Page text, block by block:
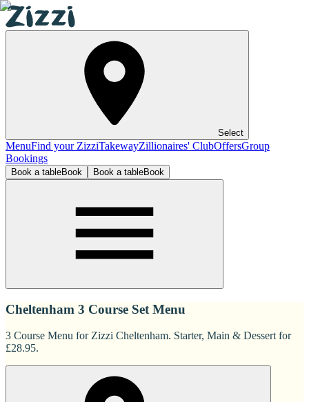
Select
MenuFind your ZizziTakewayZillionaires' ClubOffersGroup
Bookings
Book a tableBook Book a tableBook
Cheltenham 3 Course Set Menu
3 Course Menu for Zizzi Cheltenham. Starter, Main & Dessert for
£28.95.